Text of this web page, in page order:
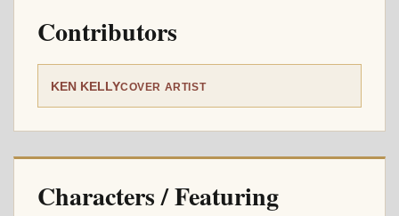
Contributors
KEN KELLYCOVER ARTIST
Characters / Featuring